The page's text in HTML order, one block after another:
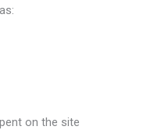
on the site